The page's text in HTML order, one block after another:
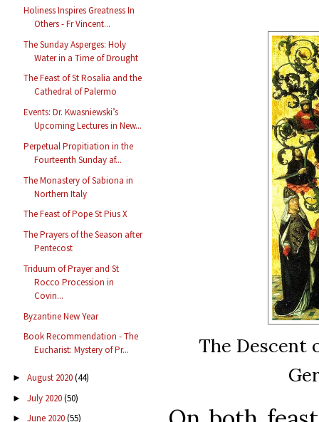
Holiness Inspires Greatness In
Others - Fr Vincent...
The Sunday Asperges: Holy
Water in a Time of Drought
The Feast of St Rosalia and the
Cathedral of Palermo
Events: Dr. Kwasniewski’s
Upcoming Lectures in New...
Perpetual Propitiation in the
Fourteenth Sunday af...
The Monastery of Sabiona in
Northern Italy
The Feast of Pope St Pius X
The Prayers of the Season after
Pentecost
Triduum of Prayer and St
Rocco Procession in
Covin...
Byzantine New Year
Book Recommendation - The
Eucharist: Mystery of Pr...
► August 2020(44)
► July 2020(50)
► June 2020(55)
The Descent